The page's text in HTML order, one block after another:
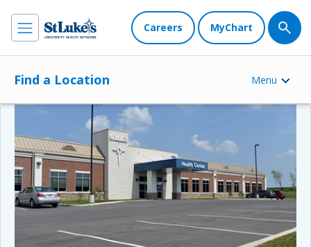
Careers MyChart
Find a Location Menu